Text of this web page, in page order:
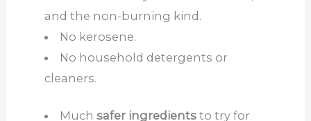
and the non-burning kind.
No kerosene.
No household detergents or
cleaners.
Muchsafer ingredients to try for